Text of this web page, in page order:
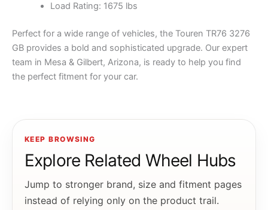
Load Rating: 1675 lbs
Perfect for a wide range of vehicles, the Touren TR76 3276
GB provides a bold and sophisticated upgrade. Our expert
team in Mesa & Gilbert, Arizona, is ready to help you find
the perfect fitment for your car.
KEEP BROWSING
Explore Related Wheel Hubs
Jump to stronger brand, size and fitment pages
instead of relying only on the product trail.